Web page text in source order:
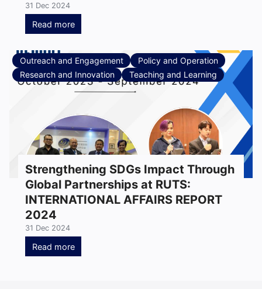
31 Dec 2024
Read more
Outreach and Engagement
Policy and Operation
Research and Innovation
Teaching and Learning
Strengthening SDGs Impact Through
Global Partnerships at RUTS:
INTERNATIONAL AFFAIRS REPORT
2024
31 Dec 2024
Read more